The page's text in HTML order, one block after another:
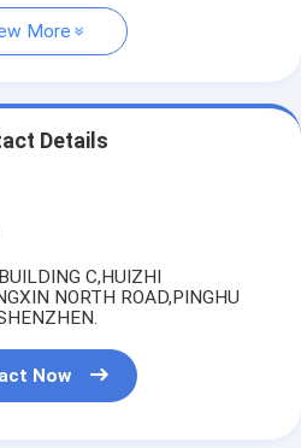
More
Details
C,HUIZHI
NORTH ROAD,PINGHU
Now